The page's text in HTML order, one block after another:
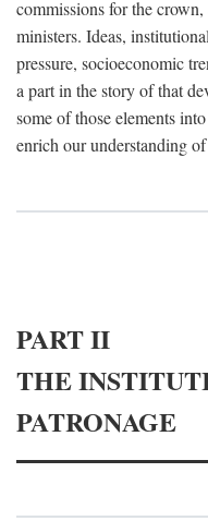
commissions for the
ministers. Ideas,
pressure, socioeconomic
a part in the story of that
some of those elements
enrich our understanding
PART II
THE
PATRONAGE